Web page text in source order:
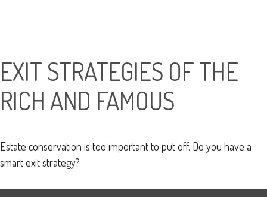
EXIT STRATEGIES OF THE
RICH AND FAMOUS
Estate conservation is too important to put off. Do you have a
smart exit strategy?